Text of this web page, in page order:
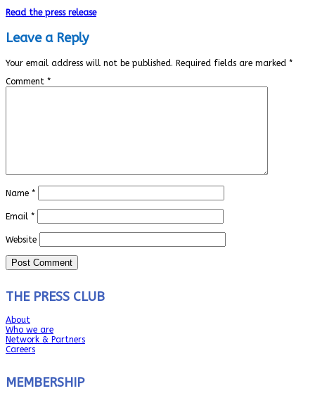
Read the press release
Leave a Reply
Your email address will not be published. Required fields are marked *
Comment *
Name *
Email *
Website
THE PRESS CLUB
About
Who we are
Network & Partners
Careers
MEMBERSHIP